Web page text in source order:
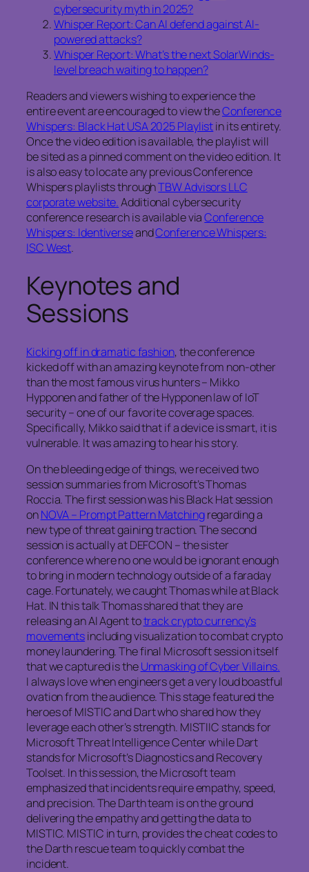
cybersecurity myth in 2025?
Whisper Report: Can AI defend against AI-
powered attacks?
Whisper Report: What’s the next SolarWinds-
level breach waiting to happen?
Readers and viewers wishing to experience the
entire event are encouraged to view theConference
Whispers: Black Hat USA 2025 Playlistin its entirety.
Once the video edition is available, the playlist will
be sited as a pinned comment on the video edition. It
is also easy to locate any previous Conference
Whispers playlists throughTBW Advisors LLC
corporate website.Additional cybersecurity
conference research is available viaConference
Whispers: IdentiverseandConference Whispers:
ISC West.
Keynotes and
Sessions
Kicking off in dramatic fashion, the conference
kicked off with an amazing keynote from non-other
than the most famous virus hunters – Mikko
Hypponen and father of the Hypponen law of IoT
security – one of our favorite coverage spaces.
Specifically, Mikko said that if a device is smart, it is
vulnerable. It was amazing to hear his story.
On the bleeding edge of things, we received two
session summaries from Microsoft’s Thomas
Roccia. The first session was his Black Hat session
onNOVA – Prompt Pattern Matchingregarding a
new type of threat gaining traction. The second
session is actually at DEFCON – the sister
conference where no one would be ignorant enough
to bring in modern technology outside of a faraday
cage. Fortunately, we caught Thomas while at Black
Hat. IN this talk Thomas shared that they are
releasing an AI Agent totrack crypto currency’s
movementsincluding visualization to combat crypto
money laundering. The final Microsoft session itself
that we captured is theUnmasking of Cyber Villains.
I always love when engineers get a very loud boastful
ovation from the audience. This stage featured the
heroes of MISTIC and Dart who shared how they
leverage each other’s strength. MISTIIC stands for
Microsoft Threat Intelligence Center while Dart
stands for Microsoft’s Diagnostics and Recovery
Toolset. In this session, the Microsoft team
emphasized that incidents require empathy, speed,
and precision. The Darth team is on the ground
delivering the empathy and getting the data to
MISTIC. MISTIC in turn, provides the cheat codes to
the Darth rescue team to quickly combat the
incident.